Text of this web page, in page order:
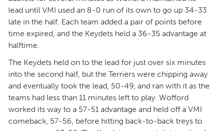
lead until VMI used an 8-0 run of its own to go up 34-33
late in the half. Each team added a pair of points before
time expired, and the Keydets held a 36-35 advantage at
halftime.
The Keydets held on to the lead for just over six minutes
into the second half, but the Terriers were chipping away
and eventually took the lead, 50-49, and ran with it as the
teams had less than 11 minutes left to play. Wofford
worked its way to a 57-51 advantage and held off a VMI
comeback, 57-56, before hitting back-to-back treys to